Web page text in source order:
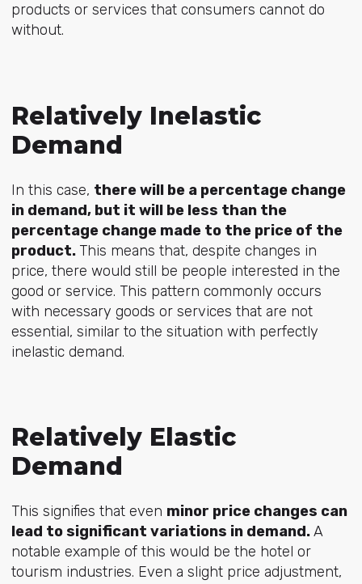
products or services that consumers cannot do
without.
Relatively Inelastic
Demand
In this case, there will be a percentage change
in demand, but it will be less than the
percentage change made to the price of the
product. This means that, despite changes in
price, there would still be people interested in the
good or service. This pattern commonly occurs
with necessary goods or services that are not
essential, similar to the situation with perfectly
inelastic demand.
Relatively Elastic
Demand
This signifies that even minor price changes can
lead to significant variations in demand.A
notable example of this would be the hotel or
tourism industries. Even a slight price adjustment,